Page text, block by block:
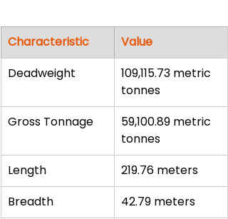
Characteristic
Value
Deadweight
109,115.73 metric
tonnes
Gross Tonnage
59,100.89 metric
tonnes
Length
219.76 meters
Breadth
42.79 meters